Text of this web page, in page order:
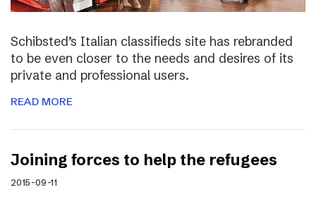
Schibsted’s Italian classifieds site has rebranded
to be even closer to the needs and desires of its
private and professional users.
READ MORE
Joining forces to help the refugees
2015-09-11